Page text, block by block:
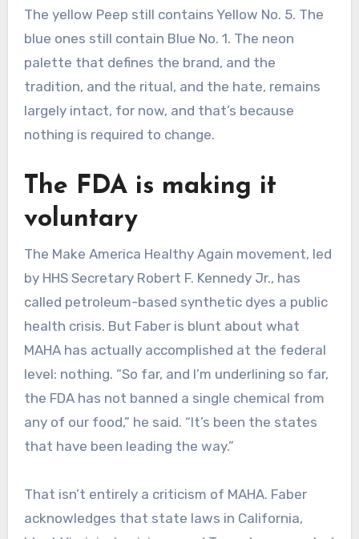
The yellow Peep still contains Yellow No. 5. The
blue ones still contain Blue No. 1. The neon
palette that defines the brand, and the
tradition, and the ritual, and the hate, remains
largely intact, for now, and that’s because
nothing is required to change.
The FDA is making it
voluntary
The Make America Healthy Again movement, led
by HHS Secretary Robert F. Kennedy Jr., has
called petroleum-based synthetic dyes a public
health crisis. But Faber is blunt about what
MAHA has actually accomplished at the federal
level: nothing. “So far, and I’m underlining so far,
the FDA has not banned a single chemical from
any of our food,” he said. “It’s been the states
that have been leading the way.”
That isn’t entirely a criticism of MAHA. Faber
acknowledges that state laws in California,